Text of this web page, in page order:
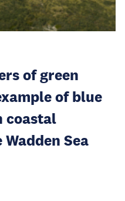
of green
of blue
coastal
Sea